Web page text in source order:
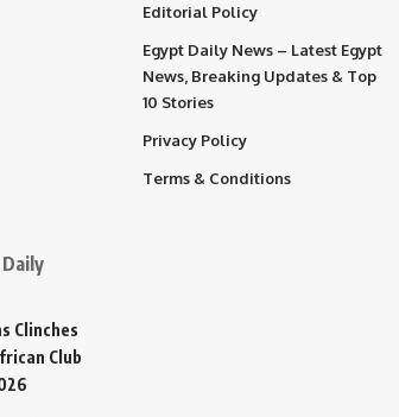
Clinches
Club
Editorial Policy
Egypt Daily News – Latest Egypt
News, Breaking Updates & Top
10 Stories
Privacy Policy
Terms & Conditions